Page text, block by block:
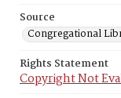
Source
Congregational
Rights Statement
Copyright Not